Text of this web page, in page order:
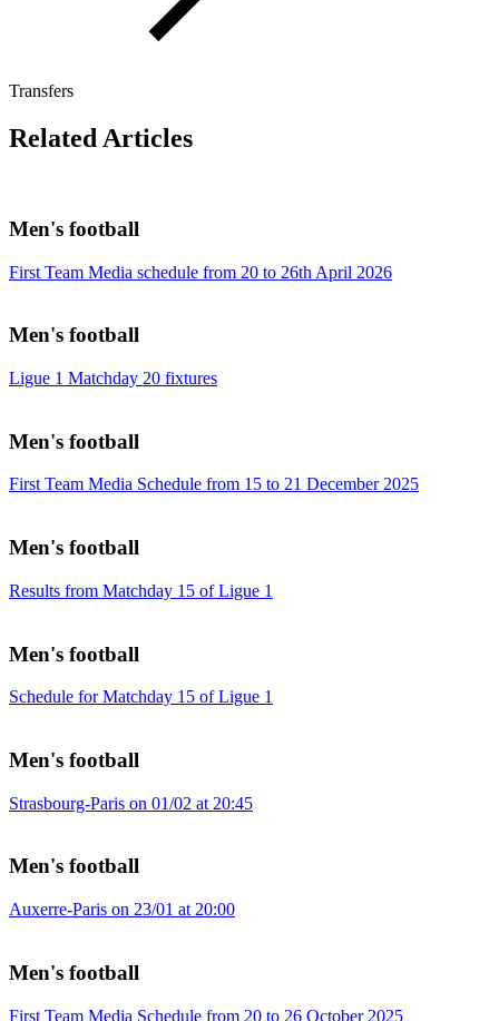
Transfers
Related Articles
Men's football
First Team Media schedule from 20 to 26th April 2026
Men's football
Ligue 1 Matchday 20 fixtures
Men's football
First Team Media Schedule from 15 to 21 December 2025
Men's football
Results from Matchday 15 of Ligue 1
Men's football
Schedule for Matchday 15 of Ligue 1
Men's football
Strasbourg-Paris on 01/02 at 20:45
Men's football
Auxerre-Paris on 23/01 at 20:00
Men's football
First Team Media Schedule from 20 to 26 October 2025